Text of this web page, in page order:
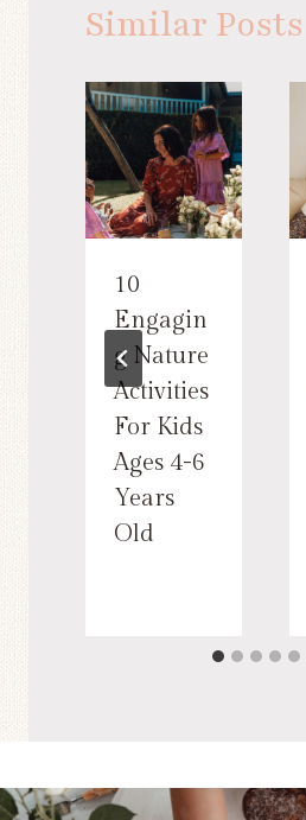
Similar Posts
10
Engagin
g Nature
Activities
For Kids
Ages 4-6
Years
Old